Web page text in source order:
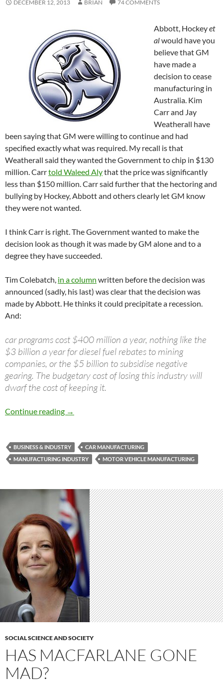
DECEMBER 12, 2013 BRIAN 74 COMMENTS
Abbott, Hockeyet
alwould have you
believe that GM
have made a
decision to cease
manufacturing in
Australia. Kim
Carr and Jay
Weatherall have
been saying that GM were willing to continue and had
specified exactly what was required. My recall is that
Weatherall said they wanted the Government to chip in $130
million. Carrtold Waleed Alythat the price was significantly
less than $150 million. Carr said further that the hectoring and
bullying by Hockey, Abbott and others clearly let GM know
they were not wanted.
I think Carr is right. The Government wanted to make the
decision look as though it was made by GM alone and to a
degree they have succeeded.
Tim Colebatch, in a column written before the decision was
announced (sadly, his last) was clear that the decision was
made by Abbott. He thinks it could precipitate a recession.
And:
car programs cost $400 million a year, nothing like the
$3 billion a year for diesel fuel rebates to mining
companies, or the $5 billion to subsidise negative
gearing. The budgetary cost of losing this industry will
dwarf the cost of keeping it.
Continue reading The General goes
→
BUSINESS & INDUSTRY
CAR MANUFACTURING
MANUFACTURING INDUSTRY
MOTOR VEHICLE MANUFACTURING
SOCIAL SCIENCE AND SOCIETY
HAS MACFARLANE GONE
MAD?